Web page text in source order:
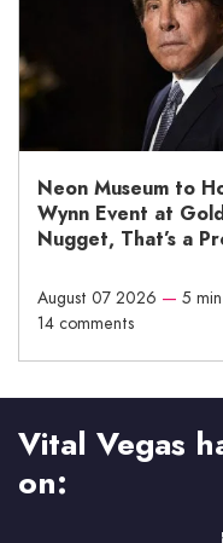
Neon Museum to
Wynn Event at
Nugget, That’s a
August 07 2026 — 5
14 comments
Vital Vegas
on: